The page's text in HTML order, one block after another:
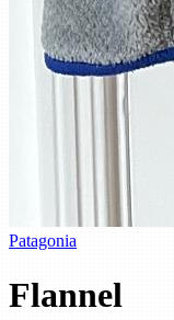
Patagonia
Flannel